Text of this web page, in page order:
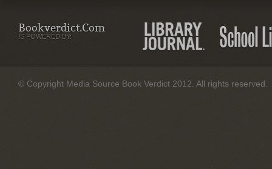
Bookverdict.com
IS POWERED BY:
© Copyright Media Source Book Verdict 2012. All rights reserved.